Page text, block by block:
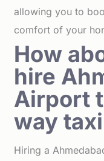
allowing you to
comfort of your
How
hire
Airport
way
Hiring a